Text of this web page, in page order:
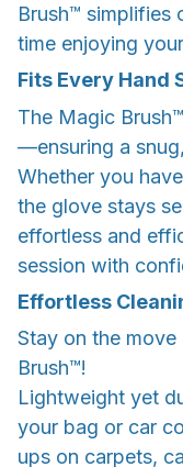
Brush™ simplifies
time enjoying
Fits Every Hand
The Magic
—ensuring a
Whether you
the glove stays
effortless and
session with
Effortless
Stay on the
Brush™!
Lightweight yet
your bag or car
ups on carpets,